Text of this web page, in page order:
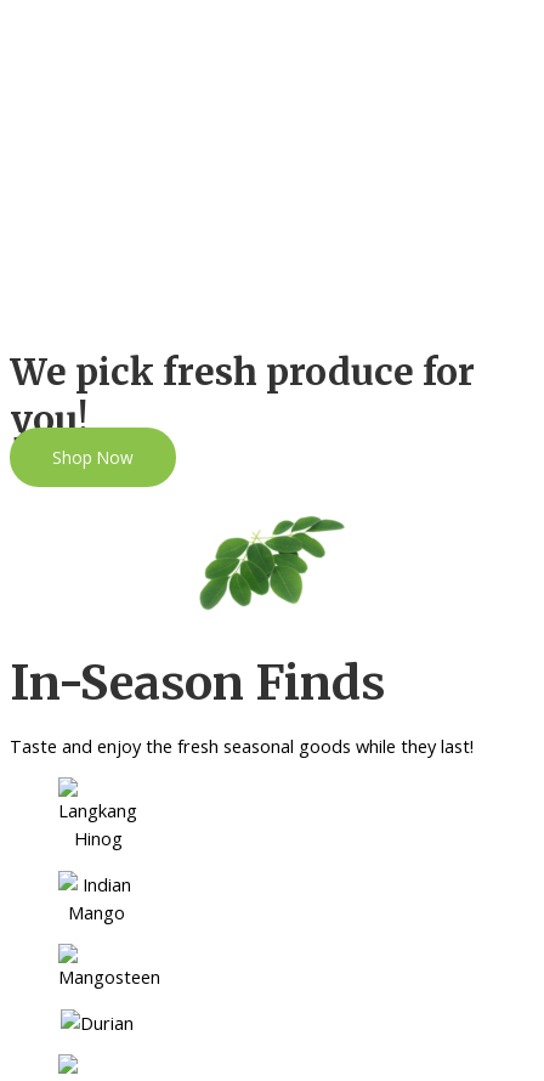
We pick fresh produce for
you!
Shop Now
In-Season Finds
Taste and enjoy the fresh seasonal goods while they last!